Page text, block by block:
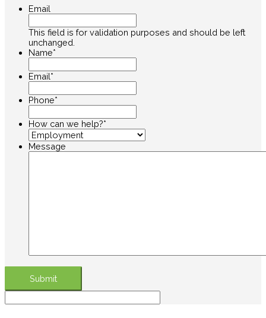
Email
This field is for validation purposes and should be left
unchanged.
Name*
Email*
Phone*
How can we help?*
Message
Submit